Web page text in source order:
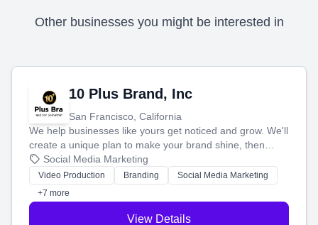
Other businesses you might be interested in
10 Plus Brand, Inc
San Francisco, California
We help businesses like yours get noticed and grow. We'll
create a unique plan to make your brand shine, then
produce engaging content—like videos and websites—to
tell your story and connect you with the perfect
customers.
Social Media Marketing
Video Production Branding
Social Media Marketing
+7 more
View Details